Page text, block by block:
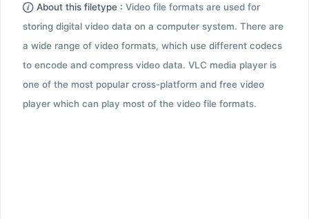
About this filetype : Video file formats are used for
storing digital video data on a computer system. There are
a wide range of video formats, which use different codecs
to encode and compress video data. VLC media player is
one of the most popular cross-platform and free video
player which can play most of the video file formats.